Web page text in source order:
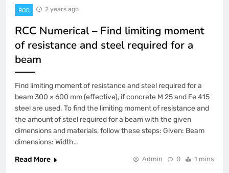
RCC 2 years ago
RCC Numerical – Find limiting moment
of resistance and steel required for a
beam
Find limiting moment of resistance and steel required for a
beam 300 × 600 mm (effective), if concrete M 25 and Fe 415
steel are used. To find the limiting moment of resistance and
the amount of steel required for a beam with the given
dimensions and materials, follow these steps: Given: Beam
dimensions: Width…
Read More
Admin 0 1 mins